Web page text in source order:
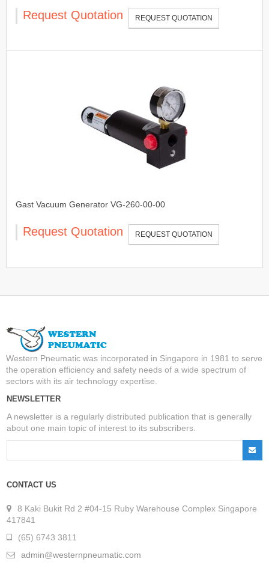
Request Quotation REQUEST QUOTATION
Gast Vacuum Generator VG-260-00-00
Request Quotation REQUEST QUOTATION
Western Pneumatic was incorporated in Singapore in 1981 to serve
the operation efficiency and safety needs of a wide spectrum of
sectors with its air technology expertise.
NEWSLETTER
A newsletter is a regularly distributed publication that is generally
about one main topic of interest to its subscribers.
CONTACT US
8 Kaki Bukit Rd 2 #04-15 Ruby Warehouse Complex Singapore
417841
(65) 6743 3811
admin@westernpneumatic.com